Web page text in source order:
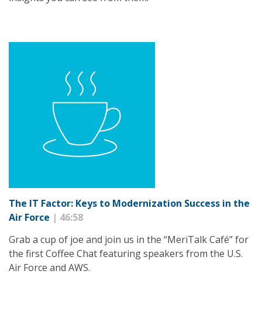
The IT Factor: Keys to Modernization Success in the
Air Force | 46:58
Grab a cup of joe and join us in the “MeriTalk Café” for
the first Coffee Chat featuring speakers from the U.S.
Air Force and AWS.